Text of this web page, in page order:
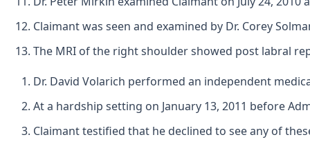
Claimant was seen and examined by Dr. Corey
The MRI of the right shoulder showed post labral
Dr. David Volarich performed an independent
At a hardship setting on January 13, 2011 before
Claimant testified that he declined to see any of